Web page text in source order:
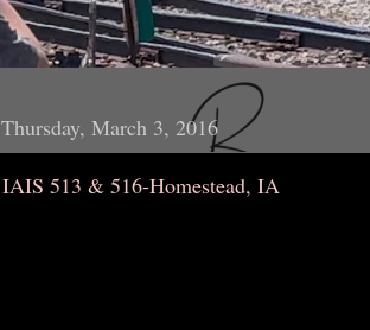
Thursday, March 3, 2016
IAIS 513 & 516-Homestead, IA